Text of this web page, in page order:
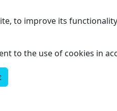
to improve its
to the use of cookies in